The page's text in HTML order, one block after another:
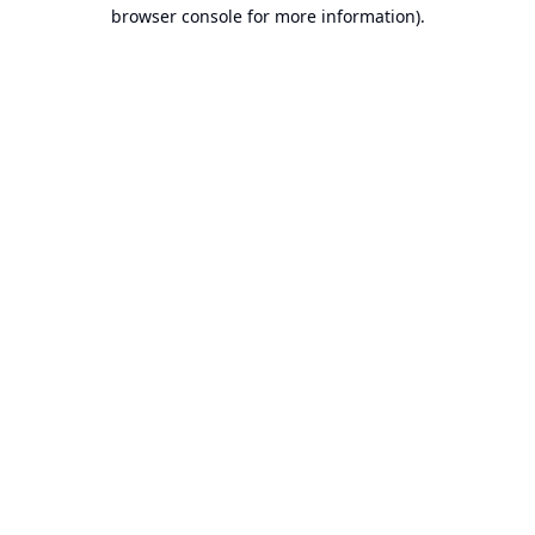
browser console for more information).